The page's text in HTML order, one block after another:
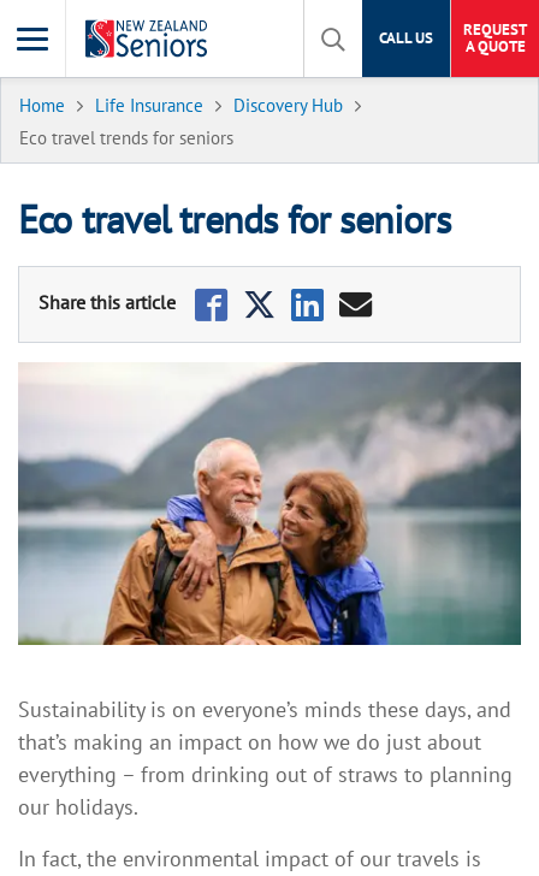
CALL US
REQUEST
A QUOTE
Home Life Insurance
Discovery Hub
Eco travel trends for seniors
Eco travel trends for seniors
Sustainability is on everyone’s minds these days, and
that’s making an impact on how we do just about
everything – from drinking out of straws to planning
our holidays.
In fact, the environmental impact of our travels is